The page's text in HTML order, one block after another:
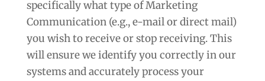
specifically what type of Marketing
Communication (e.g., e-mail or direct mail)
you wish to receive or stop receiving. This
will ensure we identify you correctly in our
systems and accurately process your